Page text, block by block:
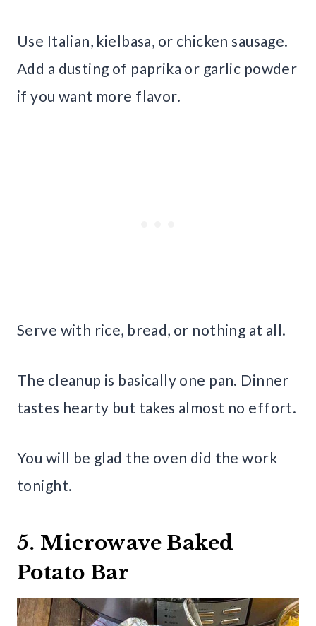
Use Italian, kielbasa, or chicken sausage.
Add a dusting of paprika or garlic powder
if you want more flavor.
Serve with rice, bread, or nothing at all.
The cleanup is basically one pan. Dinner
tastes hearty but takes almost no effort.
You will be glad the oven did the work
tonight.
5. Microwave Baked
Potato Bar